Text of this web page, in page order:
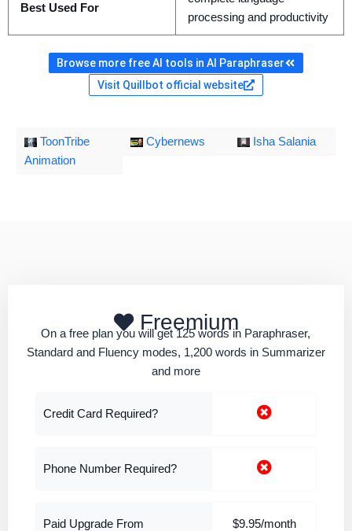
Best Used For
processing and productivity
Browse more free AI tools in AI Paraphraser
Visit Quillbot official website
ToonTribe
Animation
Cybernews Isha Salania
Freemium
On a free plan you will get 125 words in Paraphraser,
Standard and Fluency modes, 1,200 words in Summarizer
and more
Credit Card Required?
Phone Number Required?
Paid Upgrade From $9.95/month